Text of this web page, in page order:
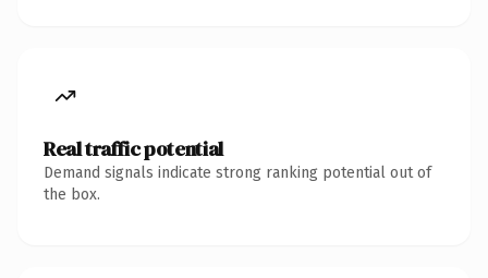
Real traffic potential
Demand signals indicate strong ranking potential out of
the box.